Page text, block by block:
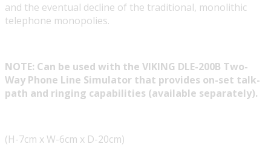
and the eventual decline of the traditional, monolithic
telephone monopolies.
NOTE: Can be used with the VIKING DLE-200B Two-
Way Phone Line Simulator that provides on-set talk-
path and ringing capabilities (available separately).
(H-7cm x W-6cm x D-20cm)